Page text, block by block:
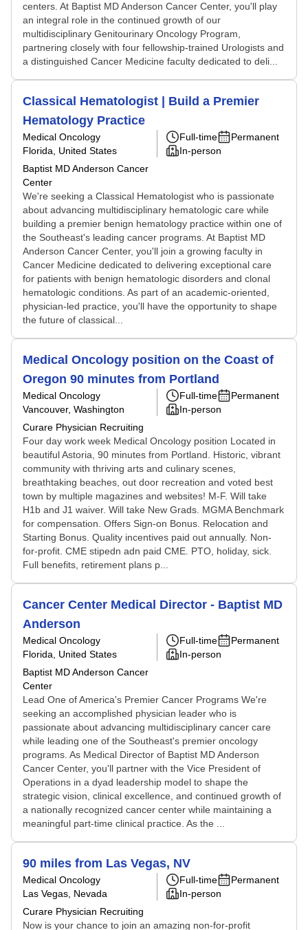
centers. At Baptist MD Anderson Cancer Center, you'll play
an integral role in the continued growth of our
multidisciplinary Genitourinary Oncology Program,
partnering closely with four fellowship-trained Urologists and
a distinguished Cancer Medicine faculty dedicated to deli...
Classical Hematologist | Build a Premier
Hematology Practice
Medical Oncology
Florida, United States
Baptist MD Anderson Cancer
Center
Full-time
Permanent
In-person
We're seeking a Classical Hematologist who is passionate
about advancing multidisciplinary hematologic care while
building a premier benign hematology practice within one of
the Southeast's leading cancer programs. At Baptist MD
Anderson Cancer Center, you'll join a growing faculty in
Cancer Medicine dedicated to delivering exceptional care
for patients with benign hematologic disorders and clonal
hematologic conditions. As part of an academic-oriented,
physician-led practice, you'll have the opportunity to shape
the future of classical...
Medical Oncology position on the Coast of
Oregon 90 minutes from Portland
Medical Oncology
Vancouver, Washington
Curare Physician Recruiting
Full-time
Permanent
In-person
Four day work week Medical Oncology position Located in
beautiful Astoria, 90 minutes from Portland. Historic, vibrant
community with thriving arts and culinary scenes,
breathtaking beaches, out door recreation and voted best
town by multiple magazines and websites! M-F. Will take
H1b and J1 waiver. Will take New Grads. MGMA Benchmark
for compensation. Offers Sign-on Bonus. Relocation and
Starting Bonus. Quality incentives paid out annually. Non-
for-profit. CME stipedn adn paid CME. PTO, holiday, sick.
Full benefits, retirement plans p...
Cancer Center Medical Director - Baptist MD
Anderson
Medical Oncology
Florida, United States
Baptist MD Anderson Cancer
Center
Full-time
Permanent
In-person
Lead One of America's Premier Cancer Programs We're
seeking an accomplished physician leader who is
passionate about advancing multidisciplinary cancer care
while leading one of the Southeast's premier oncology
programs. As Medical Director of Baptist MD Anderson
Cancer Center, you'll partner with the Vice President of
Operations in a dyad leadership model to shape the
strategic vision, clinical excellence, and continued growth of
a nationally recognized cancer center while maintaining a
meaningful part-time clinical practice. As the ...
90 miles from Las Vegas, NV
Medical Oncology
Las Vegas, Nevada
Curare Physician Recruiting
Full-time
Permanent
In-person
Now is your chance to join an amazing non-for-profit